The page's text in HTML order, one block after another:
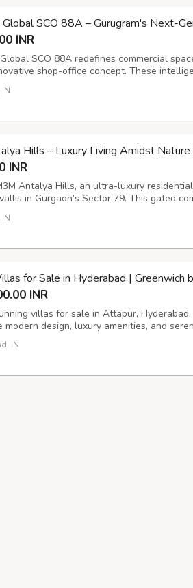
SCO 88A – Gurugram's Next-
INR
SCO 88A redefines commercial
shop-office concept. These
with professional workspaces,
Located in one of Gurugram's most
Hills – Luxury Living Amidst Nature
INR
Antalya Hills, an ultra-luxury
in Gurgaon’s Sector 79. This gated
floors with premium finishes like VRV air
kitchens. Enjoy 100+ world-class
for Sale in Hyderabad | Greenwich
INR
villas for sale in Attapur,
modern design, luxury amenities, and
IN